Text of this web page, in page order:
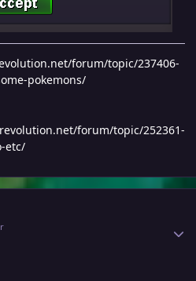
forum/topic/237406-
pokemons/
forum/topic/252361-
etc/